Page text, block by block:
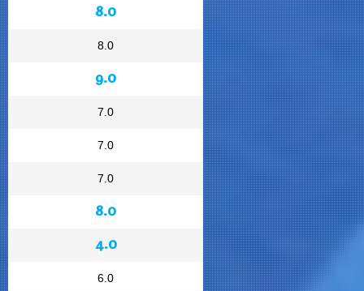
8.0
8.0
9.0
7.0
7.0
7.0
8.0
4.0
6.0